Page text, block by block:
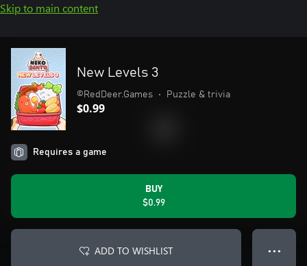
Skip to main content
New Levels 3
©RedDeer.Games • Puzzle & trivia
$0.99
Requires a game
BUY
$0.99
ADD TO WISHLIST ● ● ●